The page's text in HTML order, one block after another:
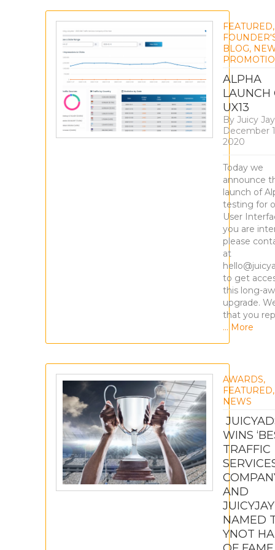
FEATURED,
BLOG,
ALPHA
LAUNCH
UX13
By Juicy Jay
December
2020
Today we
announce
launch of
testing for
User
you are
please
at
to get
this long-
upgrade.
that you
… More
AWARDS,
FEATURED,
NEWS
WINS
TRAFFIC
AND
JUICYJAY
NAMED
YNOT